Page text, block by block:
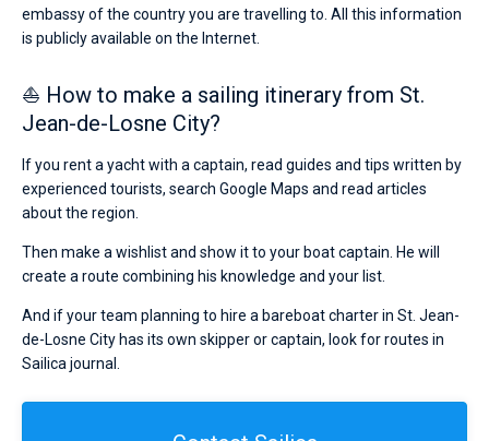
embassy of the country you are travelling to. All this information
is publicly available on the Internet.
⛵ How to make a sailing itinerary from St.
Jean-de-Losne City?
If you rent a yacht with a captain, read guides and tips written by
experienced tourists, search Google Maps and read articles
about the region.
Then make a wishlist and show it to your boat captain. He will
create a route combining his knowledge and your list.
And if your team planning to hire a bareboat charter in St. Jean-
de-Losne City has its own skipper or captain, look for routes in
Sailica journal.